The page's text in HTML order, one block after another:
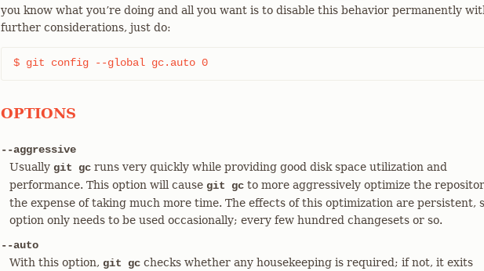
you know what you’re doing and all you want is to disable this behavior permanently
further considerations, just do:
$ git config --global gc.auto 0
OPTIONS
--aggressive
Usually git gc runs very quickly while providing good disk space utilization and
performance. This option will cause git gc to more aggressively optimize the
the expense of taking much more time. The effects of this optimization are persistent,
option only needs to be used occasionally; every few hundred changesets or so.
--auto
With this option, git gc checks whether any housekeeping is required; if not, it exits